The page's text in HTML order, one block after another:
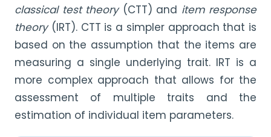
classical test theory(CTT) and item response
theory(IRT). CTT is a simpler approach that is
based on the assumption that the items are
measuring a single underlying trait. IRT is a
more complex approach that allows for the
assessment of multiple traits and the
estimation of individual item parameters.